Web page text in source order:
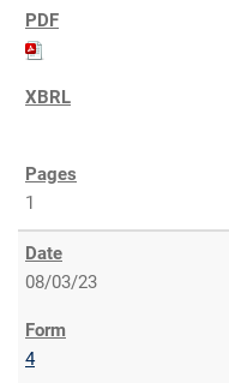
1
08/03/23
4